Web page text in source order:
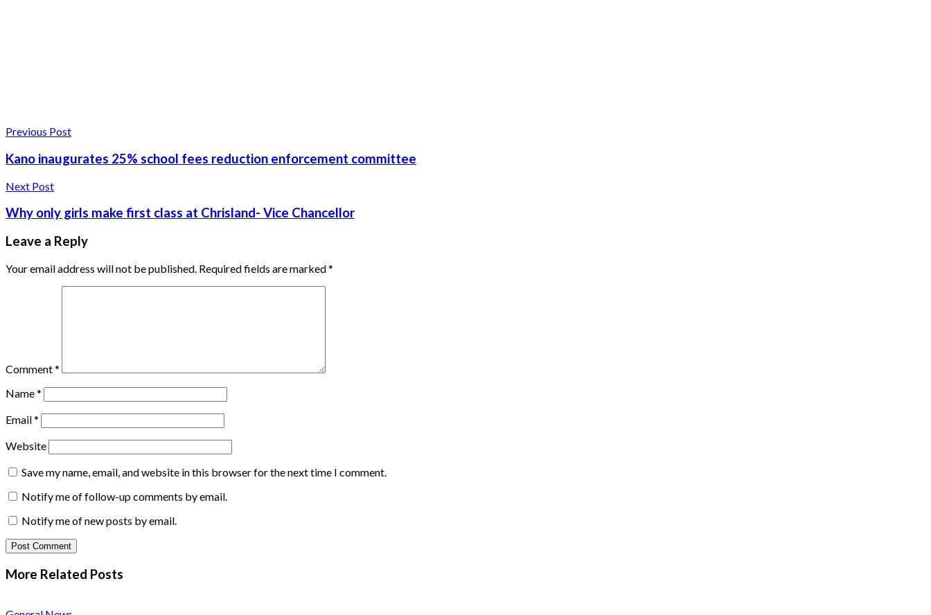
Previous Post
Kano inaugurates 25% school fees reduction enforcement committee
Next Post
Why only girls make first class at Chrisland- Vice Chancellor
Leave a Reply
Your email address will not be published. Required fields are marked*
Comment*
Name*
Email*
Website
Save my name, email, and website in this browser for the next time I comment.
Notify me of follow-up comments by email.
Notify me of new posts by email.
More Related Posts